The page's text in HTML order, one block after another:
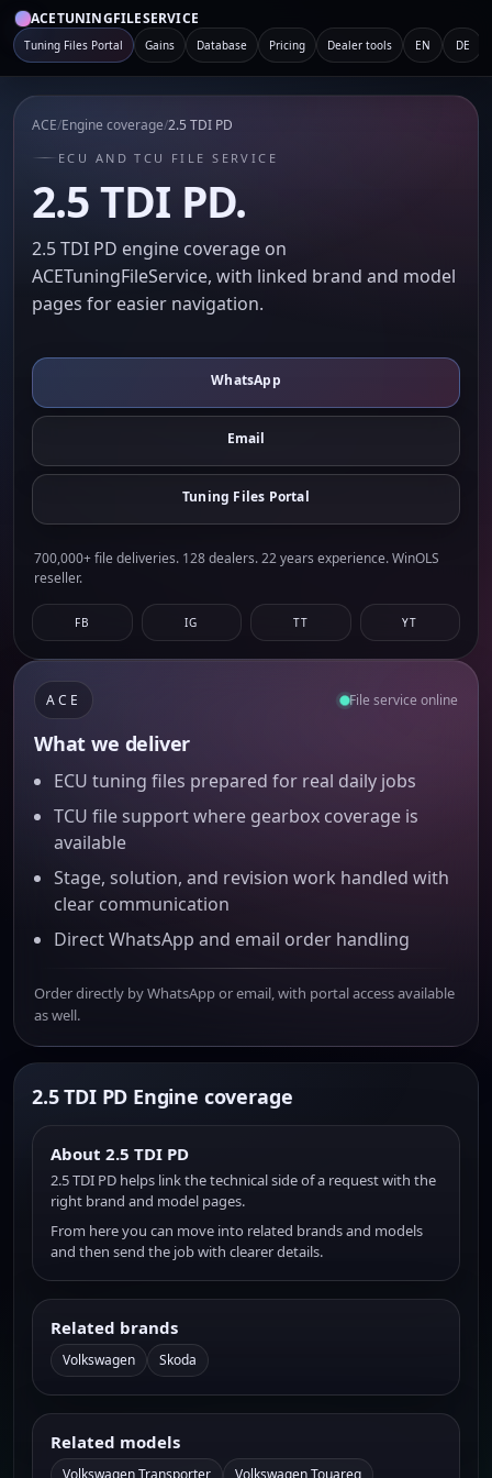
ACETUNINGFILESERVICE
Tuning Files Portal Gains Database Pricing Dealer tools EN DE
ACE/Engine coverage/2.5 TDI PD
ECU AND TCU FILE SERVICE
2.5 TDI PD.
2.5 TDI PD engine coverage on
ACETuningFileService, with linked brand and model
pages for easier navigation.
WhatsApp
Email
Tuning Files Portal
700,000+ file deliveries. 128 dealers. 22 years experience. WinOLS
reseller.
FB IG TT YT
ACE File service online
What we deliver
ECU tuning files prepared for real daily jobs
TCU file support where gearbox coverage is
available
Stage, solution, and revision work handled with
clear communication
Direct WhatsApp and email order handling
Order directly by WhatsApp or email, with portal access available
as well.
2.5 TDI PD Engine coverage
About 2.5 TDI PD
2.5 TDI PD helps link the technical side of a request with the
right brand and model pages.
From here you can move into related brands and models
and then send the job with clearer details.
Related brands
Volkswagen Skoda
Related models
Volkswagen Transporter Volkswagen Touareg